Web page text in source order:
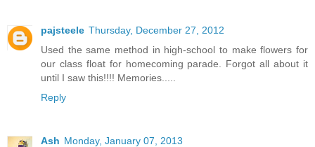
pajsteele Thursday, December 27, 2012
Used the same method in high-school to make flowers for
our class float for homecoming parade. Forgot all about it
until I saw this!!!! Memories.....
Reply
Ash Monday, January 07, 2013